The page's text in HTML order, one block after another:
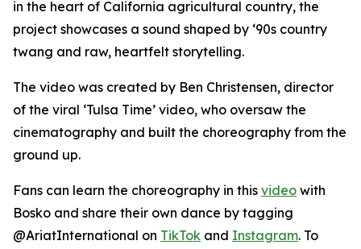
in the heart of California agricultural country, the
project showcases a sound shaped by ‘90s country
twang and raw, heartfelt storytelling.
The video was created by Ben Christensen, director
of the viral ‘Tulsa Time’ video, who oversaw the
cinematography and built the choreography from the
ground up.
Fans can learn the choreography in this video with
Bosko and share their own dance by tagging
@AriatInternational on TikTok and Instagram. To